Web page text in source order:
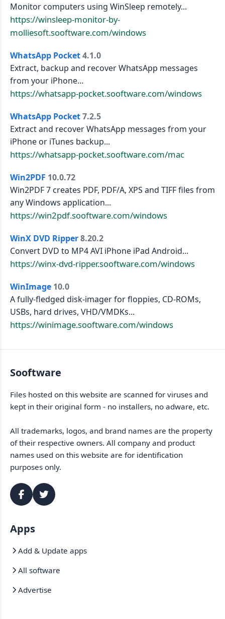
Monitor computers using WinSleep remotely...
https://winsleep-monitor-by-
molliesoft.sooftware.com/windows
WhatsApp Pocket4.1.0
Extract, backup and recover WhatsApp messages
from your iPhone...
https://whatsapp-pocket.sooftware.com/windows
WhatsApp Pocket7.2.5
Extract and recover WhatsApp messages from your
iPhone or iTunes backup...
https://whatsapp-pocket.sooftware.com/mac
Win2PDF 10.0.72
Win2PDF 7 creates PDF, PDF/A, XPS and TIFF files from
any Windows application...
https://win2pdf.sooftware.com/windows
WinX DVD Ripper8.20.2
Convert DVD to MP4 AVI iPhone iPad Android...
https://winx-dvd-ripper.sooftware.com/windows
WinImage 10.0
A fully-fledged disk-imager for floppies, CD-ROMs,
USBs, hard drives, VHD/VMDKs...
https://winimage.sooftware.com/windows
Sooftware
Files hosted on this website are scanned for viruses and
kept in their original form - no installers, no adware, etc.
All trademarks, logos, and brand names are the property
of their respective owners. All company and product
names used on this website are for identification
purposes only.
Apps
Add & Update apps
All software
Advertise